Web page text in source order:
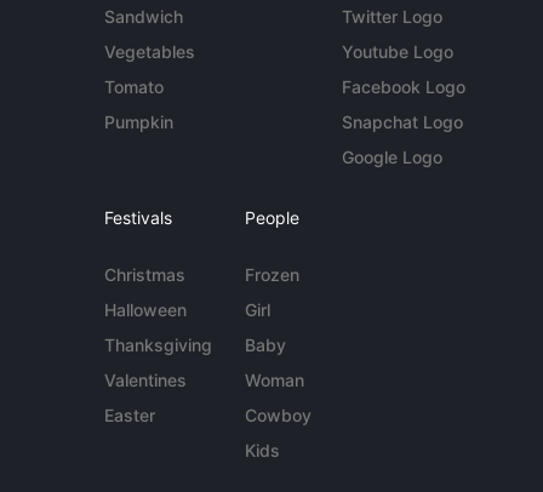
Sandwich
Vegetables
Tomato
Pumpkin
Twitter Logo
Youtube Logo
Facebook Logo
Snapchat Logo
Google Logo
Festivals
Christmas
Halloween
Thanksgiving
Valentines
Easter
People
Frozen
Girl
Baby
Woman
Cowboy
Kids